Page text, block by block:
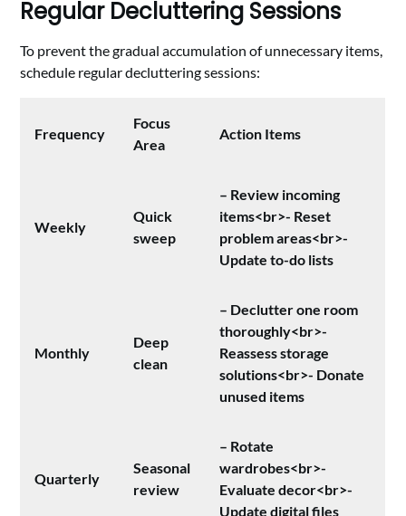
Regular Decluttering Sessions
To prevent the gradual accumulation of unnecessary items,
schedule regular decluttering sessions:
Frequency
Focus
Area
Action Items
Weekly
Quick
sweep
– Review incoming
items<br>- Reset
problem areas<br>-
Update to-do lists
Monthly
Deep
clean
– Declutter one room
thoroughly<br>-
Reassess storage
solutions<br>- Donate
unused items
Quarterly
Seasonal
review
– Rotate
wardrobes<br>-
Evaluate decor<br>-
Update digital files